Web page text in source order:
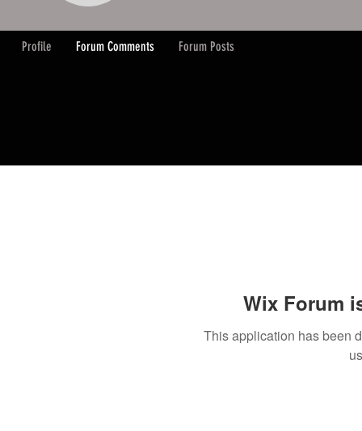
Wix Forum
This application has been
Profile Forum Comments Forum Posts